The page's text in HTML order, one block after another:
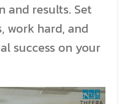
and results. Set
work hard, and
success on your